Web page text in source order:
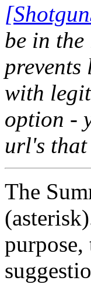
be in the
with
option -
url's
The